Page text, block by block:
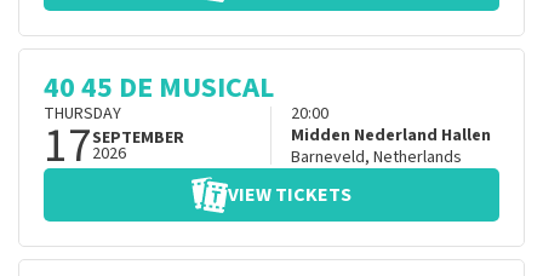
40 45 DE MUSICAL
THURSDAY
17SEPTEMBER
2026
20:00
Midden Nederland Hallen
Barneveld, Netherlands
VIEW TICKETS